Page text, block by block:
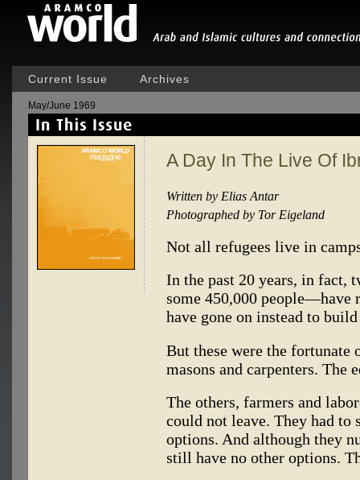
Current Issue Archives
May/June 1969
A Day In The Live Of
Written by Elias Antar
Photographed by Tor Eigeland
Not all refugees live in
In the past 20 years, in fact,
some 450,000 people—have
have gone on instead to
But these were the fortunate
masons and carpenters. The
The others, farmers and
could not leave. They had to
options. And although they
still have no other options.